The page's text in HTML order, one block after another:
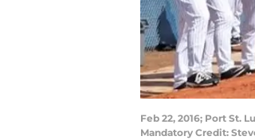
Feb 22, 2016; Port St.
Mandatory Credit: